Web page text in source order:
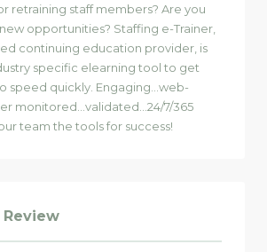
retraining staff members? Are you
opportunities? Staffing e-Trainer,
continuing education provider, is
specific elearning tool to get
speed quickly. Engaging…web-
monitored…validated…24/7/365
team the tools for success!
Review